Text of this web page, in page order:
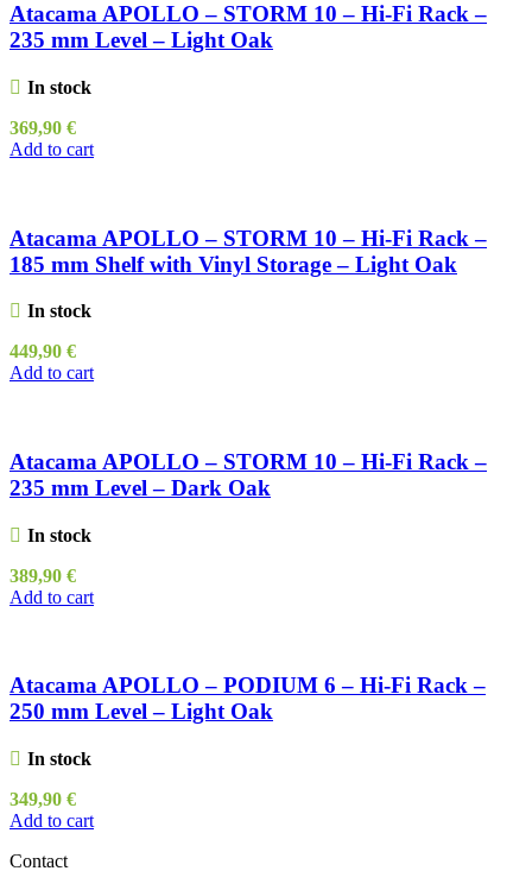
Atacama APOLLO – STORM 10 – Hi-Fi Rack –
235 mm Level – Light Oak
In stock
369,90 €
Add to cart
Atacama APOLLO – STORM 10 – Hi-Fi Rack –
185 mm Shelf with Vinyl Storage – Light Oak
In stock
449,90 €
Add to cart
Atacama APOLLO – STORM 10 – Hi-Fi Rack –
235 mm Level – Dark Oak
In stock
389,90 €
Add to cart
Atacama APOLLO – PODIUM 6 – Hi-Fi Rack –
250 mm Level – Light Oak
In stock
349,90 €
Add to cart
Contact